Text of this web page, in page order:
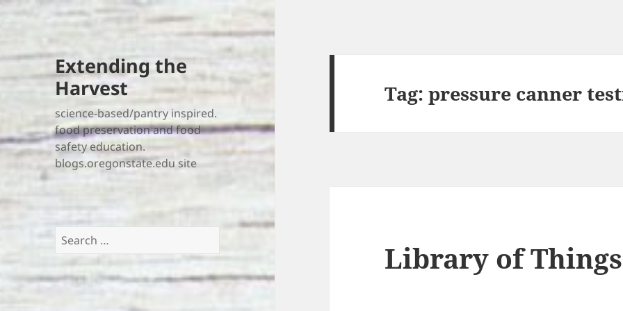
Extending the
Harvest
science-based/pantry inspired.
food preservation and food
safety education.
blogs.oregonstate.edu site
Search
Tag:pressure canner
Library of Things